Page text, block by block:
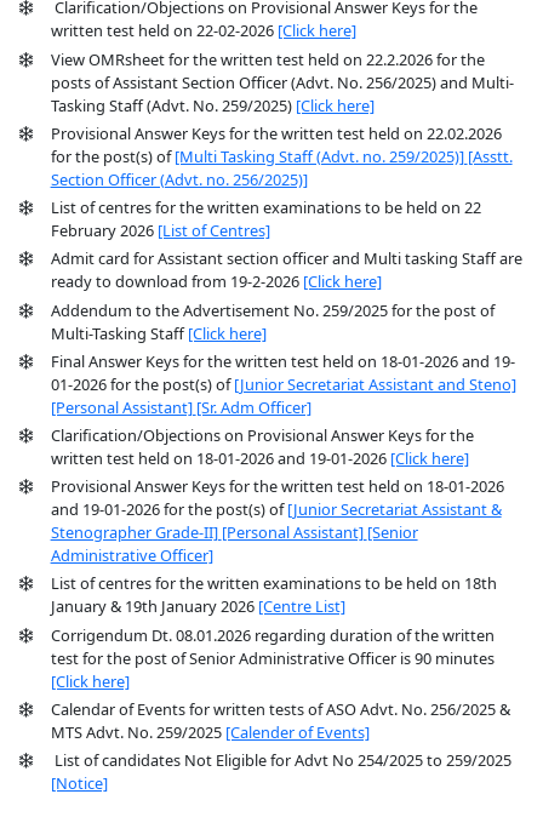
Clarification/Objections on Provisional Answer Keys for the
written test held on 22-02-2026 [Click here]
View OMRsheet for the written test held on 22.2.2026 for the
posts of Assistant Section Officer (Advt. No. 256/2025) and Multi-
Tasking Staff (Advt. No. 259/2025) [Click here]
Provisional Answer Keys for the written test held on 22.02.2026
for the post(s) of[Multi Tasking Staff (Advt. no. 259/2025)] [Asstt.
Section Officer (Advt. no. 256/2025)]
List of centres for the written examinations to be held on 22
February 2026 [List of Centres]
Admit card for Assistant section officer and Multi tasking Staff are
ready to download from 19-2-2026 [Click here]
Addendum to the Advertisement No. 259/2025 for the post of
Multi-Tasking Staff[Click here]
Final Answer Keys for the written test held on 18-01-2026 and 19-
01-2026 for the post(s) of[Junior Secretariat Assistant and Steno]
[Personal Assistant] [Sr. Adm Officer]
Clarification/Objections on Provisional Answer Keys for the
written test held on 18-01-2026 and 19-01-2026 [Click here]
Provisional Answer Keys for the written test held on 18-01-2026
and 19-01-2026 for the post(s) of[Junior Secretariat Assistant &
Stenographer Grade-II] [Personal Assistant] [Senior
Administrative Officer]
List of centres for the written examinations to be held on 18th
January & 19th January 2026 [Centre List]
Corrigendum Dt. 08.01.2026 regarding duration of the written
test for the post of Senior Administrative Officer is 90 minutes
[Click here]
Calendar of Events for written tests of ASO Advt. No. 256/2025 &
MTS Advt. No. 259/2025 [Calender of Events]
List of candidates Not Eligible for Advt No 254/2025 to 259/2025
[Notice]